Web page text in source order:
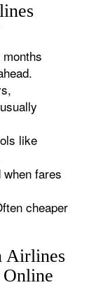
like
fares
cheaper
Airlines